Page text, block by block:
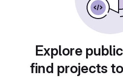
Explore
find projects